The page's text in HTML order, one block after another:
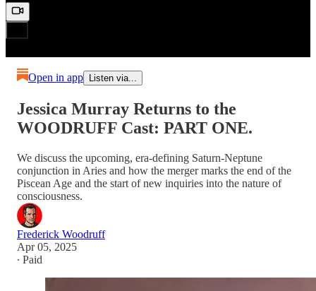
Open in app Listen via...
Jessica Murray Returns to the
WOODRUFF Cast: PART ONE.
We discuss the upcoming, era-defining Saturn-Neptune
conjunction in Aries and how the merger marks the end of the
Piscean Age and the start of new inquiries into the nature of
consciousness.
Frederick Woodruff
Apr 05, 2025
∙ Paid